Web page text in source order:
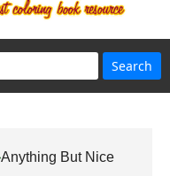
Anything But Nice